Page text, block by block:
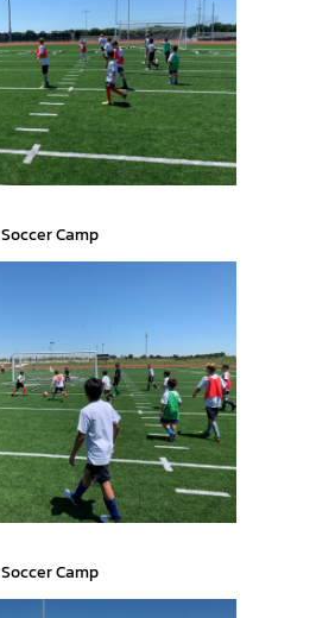
Soccer Camp
Soccer Camp